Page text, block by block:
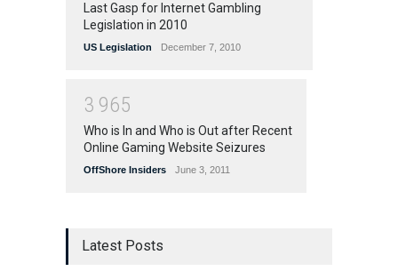
Last Gasp for Internet Gambling
Legislation in 2010
US Legislation December 7, 2010
3 965
Who is In and Who is Out after Recent
Online Gaming Website Seizures
OffShore Insiders June 3, 2011
Latest Posts